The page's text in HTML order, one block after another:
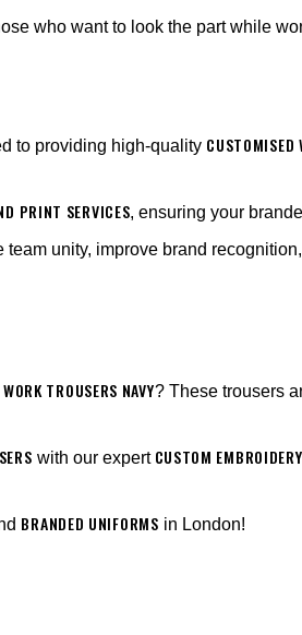
who want to look the part while
to providing high-quality CUSTOMISED
PRINT SERVICES, ensuring your
unity, improve brand
TROUSERS NAVY? These trousers
with our expert CUSTOM
BRANDED UNIFORMS in London!